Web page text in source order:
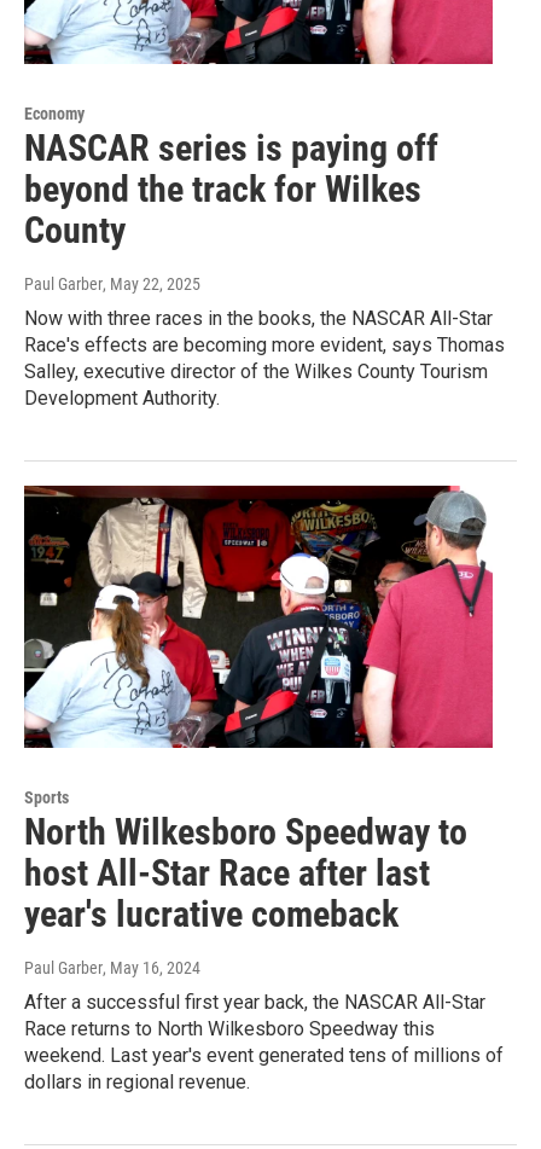
Economy
NASCAR series is paying off
beyond the track for Wilkes
County
Paul Garber, May 22, 2025
Now with three races in the books, the NASCAR All-Star
Race's effects are becoming more evident, says Thomas
Salley, executive director of the Wilkes County Tourism
Development Authority.
Sports
North Wilkesboro Speedway to
host All-Star Race after last
year's lucrative comeback
Paul Garber, May 16, 2024
After a successful first year back, the NASCAR All-Star
Race returns to North Wilkesboro Speedway this
weekend. Last year's event generated tens of millions of
dollars in regional revenue.